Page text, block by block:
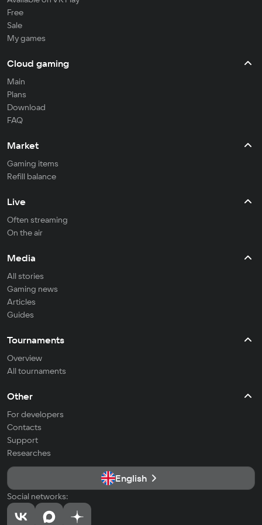
Free
Sale
My games
Cloud gaming
Main
Plans
Download
FAQ
Market
Gaming items
Refill balance
Live
Often streaming
On the air
Media
All stories
Gaming news
Articles
Guides
Tournaments
Overview
All tournaments
Other
For developers
Contacts
Support
Researches
English
Social networks: